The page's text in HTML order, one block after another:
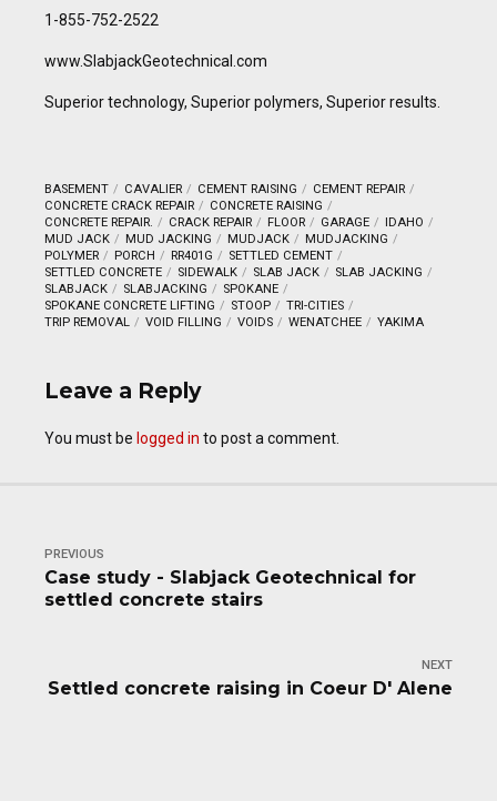
1-855-752-2522
www.SlabjackGeotechnical.com
Superior technology, Superior polymers, Superior results.
BASEMENT CAVALIER CEMENT RAISING
CEMENT REPAIR
CONCRETE CRACK REPAIR
CONCRETE RAISING
CONCRETE REPAIR.
CRACK REPAIR FLOOR GARAGE
IDAHO
MUD JACK
MUD JACKING MUDJACK
MUDJACKING
POLYMER
PORCH RR401G
SETTLED CEMENT
SETTLED CONCRETE
SIDEWALK SLAB JACK
SLAB JACKING
SLABJACK
SLABJACKING
SPOKANE
SPOKANE CONCRETE LIFTING
STOOP
TRI-CITIES
TRIP REMOVAL
VOID FILLING VOIDS WENATCHEE YAKIMA
Leave a Reply
You must be logged in to post a comment.
PREVIOUS
Case study - Slabjack Geotechnical for
settled concrete stairs
NEXT
Settled concrete raising in Coeur D' Alene